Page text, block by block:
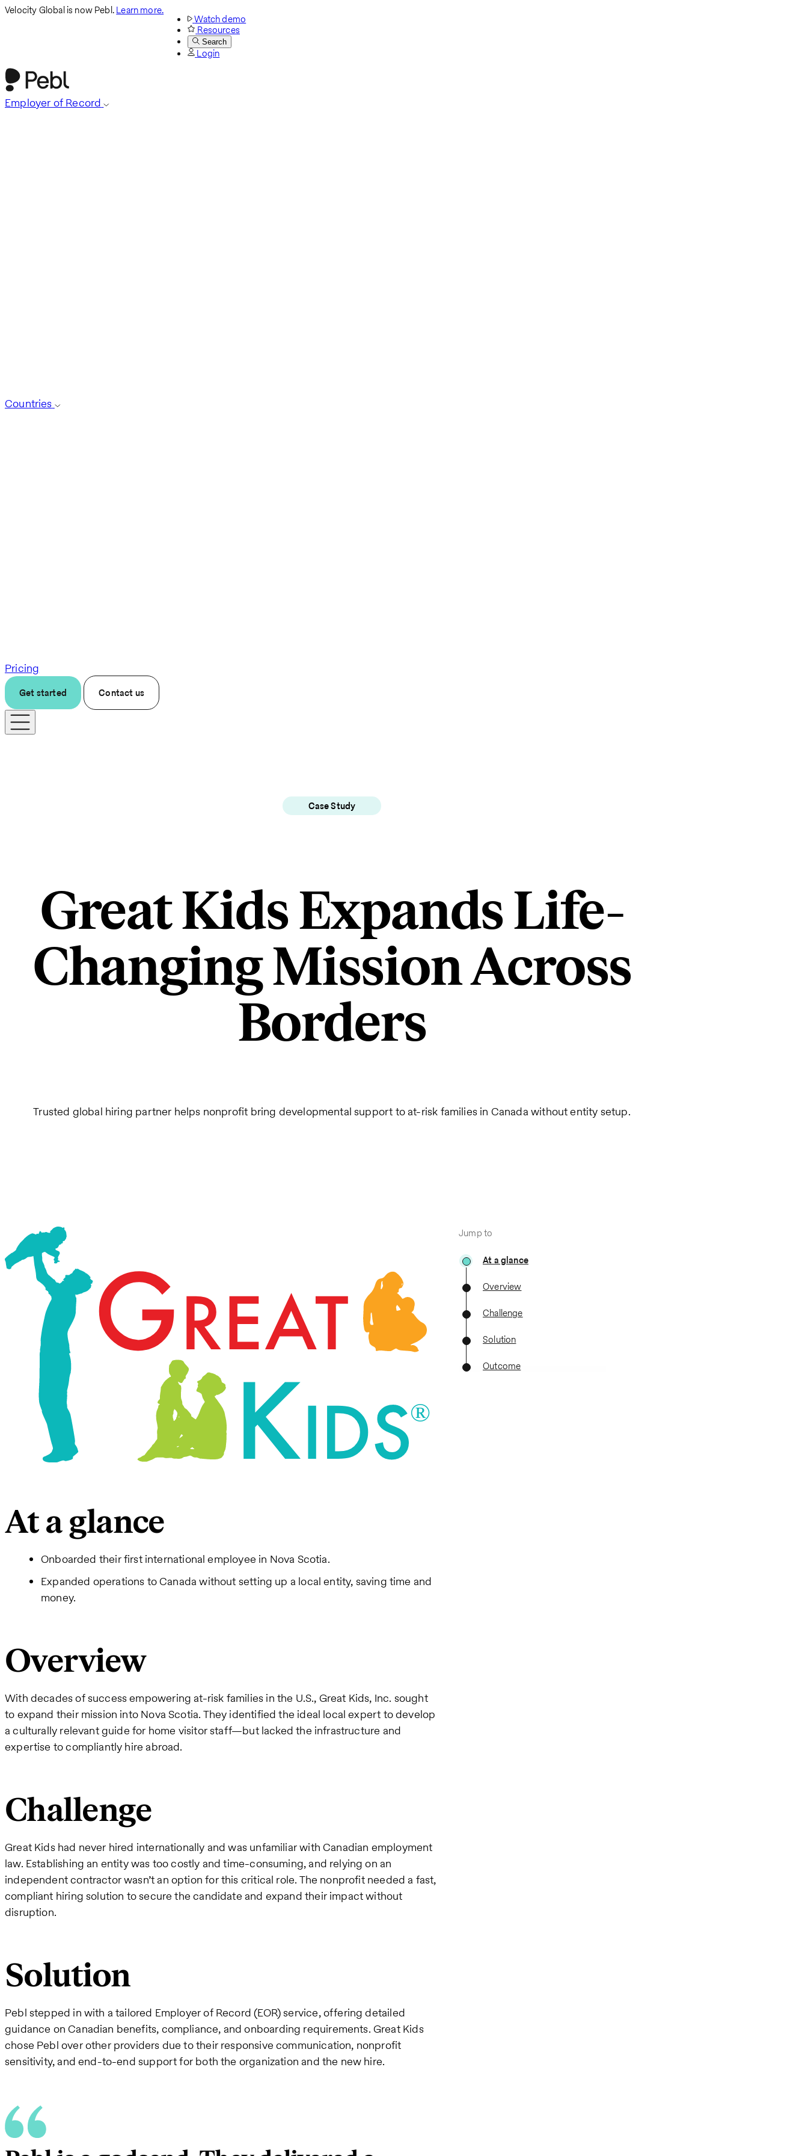
Velocity Global is now Pebl.Learn more.
Watch demo
Resources
Search
Login
Employer of Record
Countries
Pricing
Get started Contact us
Case Study
Great Kids Expands Life-
Changing Mission Across
Borders
Trusted global hiring partner helps nonprofit bring developmental support to at-risk families in Canada without entity setup.
Jump to
At a glance
Overview
Challenge
Solution
Outcome
At a glance
Onboarded their first international employee in Nova Scotia.
Expanded operations to Canada without setting up a local entity, saving time and
money.
Overview
With decades of success empowering at-risk families in the U.S., Great Kids, Inc. sought
to expand their mission into Nova Scotia. They identified the ideal local expert to develop
a culturally relevant guide for home visitor staff—but lacked the infrastructure and
expertise to compliantly hire abroad.
Challenge
Great Kids had never hired internationally and was unfamiliar with Canadian employment
law. Establishing an entity was too costly and time-consuming, and relying on an
independent contractor wasn’t an option for this critical role. The nonprofit needed a fast,
compliant hiring solution to secure the candidate and expand their impact without
disruption.
Solution
Pebl stepped in with a tailored Employer of Record (EOR) service, offering detailed
guidance on Canadian benefits, compliance, and onboarding requirements. Great Kids
chose Pebl over other providers due to their responsive communication, nonprofit
sensitivity, and end-to-end support for both the organization and the new hire.